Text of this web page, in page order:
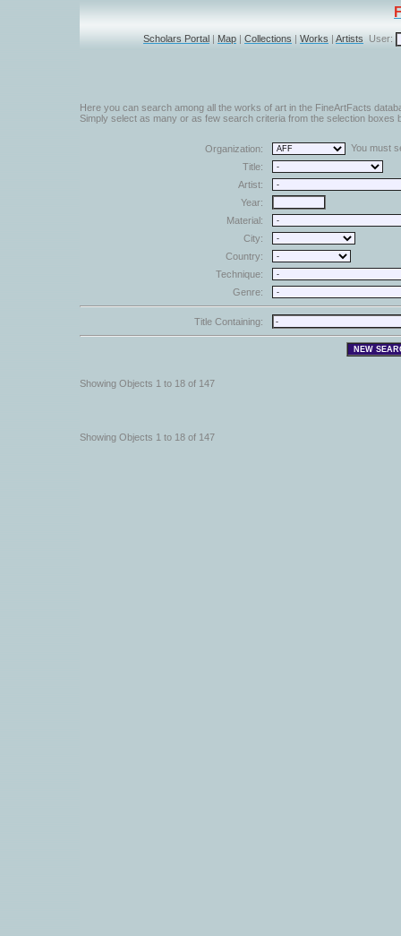
Scholars Portal | Map | Collections | Works | Artists User:
Here you can search among all the works of art in the FineArtFacts
Simply select as many or as few search criteria from the selection boxes
Organization:
You must
Title:
Artist:
Year:
Material:
City:
Country:
Technique:
Genre:
Title Containing:
Showing Objects 1 to 18 of 147
Showing Objects 1 to 18 of 147